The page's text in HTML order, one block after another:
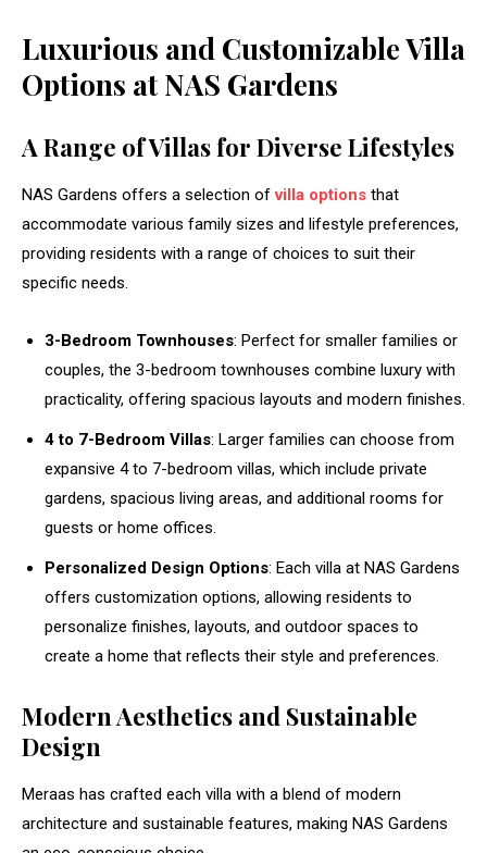
Luxurious and Customizable Villa
Options at NAS Gardens
A Range of Villas for Diverse Lifestyles
NAS Gardens offers a selection ofvilla options that
accommodate various family sizes and lifestyle preferences,
providing residents with a range of choices to suit their
specific needs.
3-Bedroom Townhouses: Perfect for smaller families or
couples, the 3-bedroom townhouses combine luxury with
practicality, offering spacious layouts and modern finishes.
4 to 7-Bedroom Villas: Larger families can choose from
expansive 4 to 7-bedroom villas, which include private
gardens, spacious living areas, and additional rooms for
guests or home offices.
Personalized Design Options: Each villa at NAS Gardens
offers customization options, allowing residents to
personalize finishes, layouts, and outdoor spaces to
create a home that reflects their style and preferences.
Modern Aesthetics and Sustainable
Design
Meraas has crafted each villa with a blend of modern
architecture and sustainable features, making NAS Gardens